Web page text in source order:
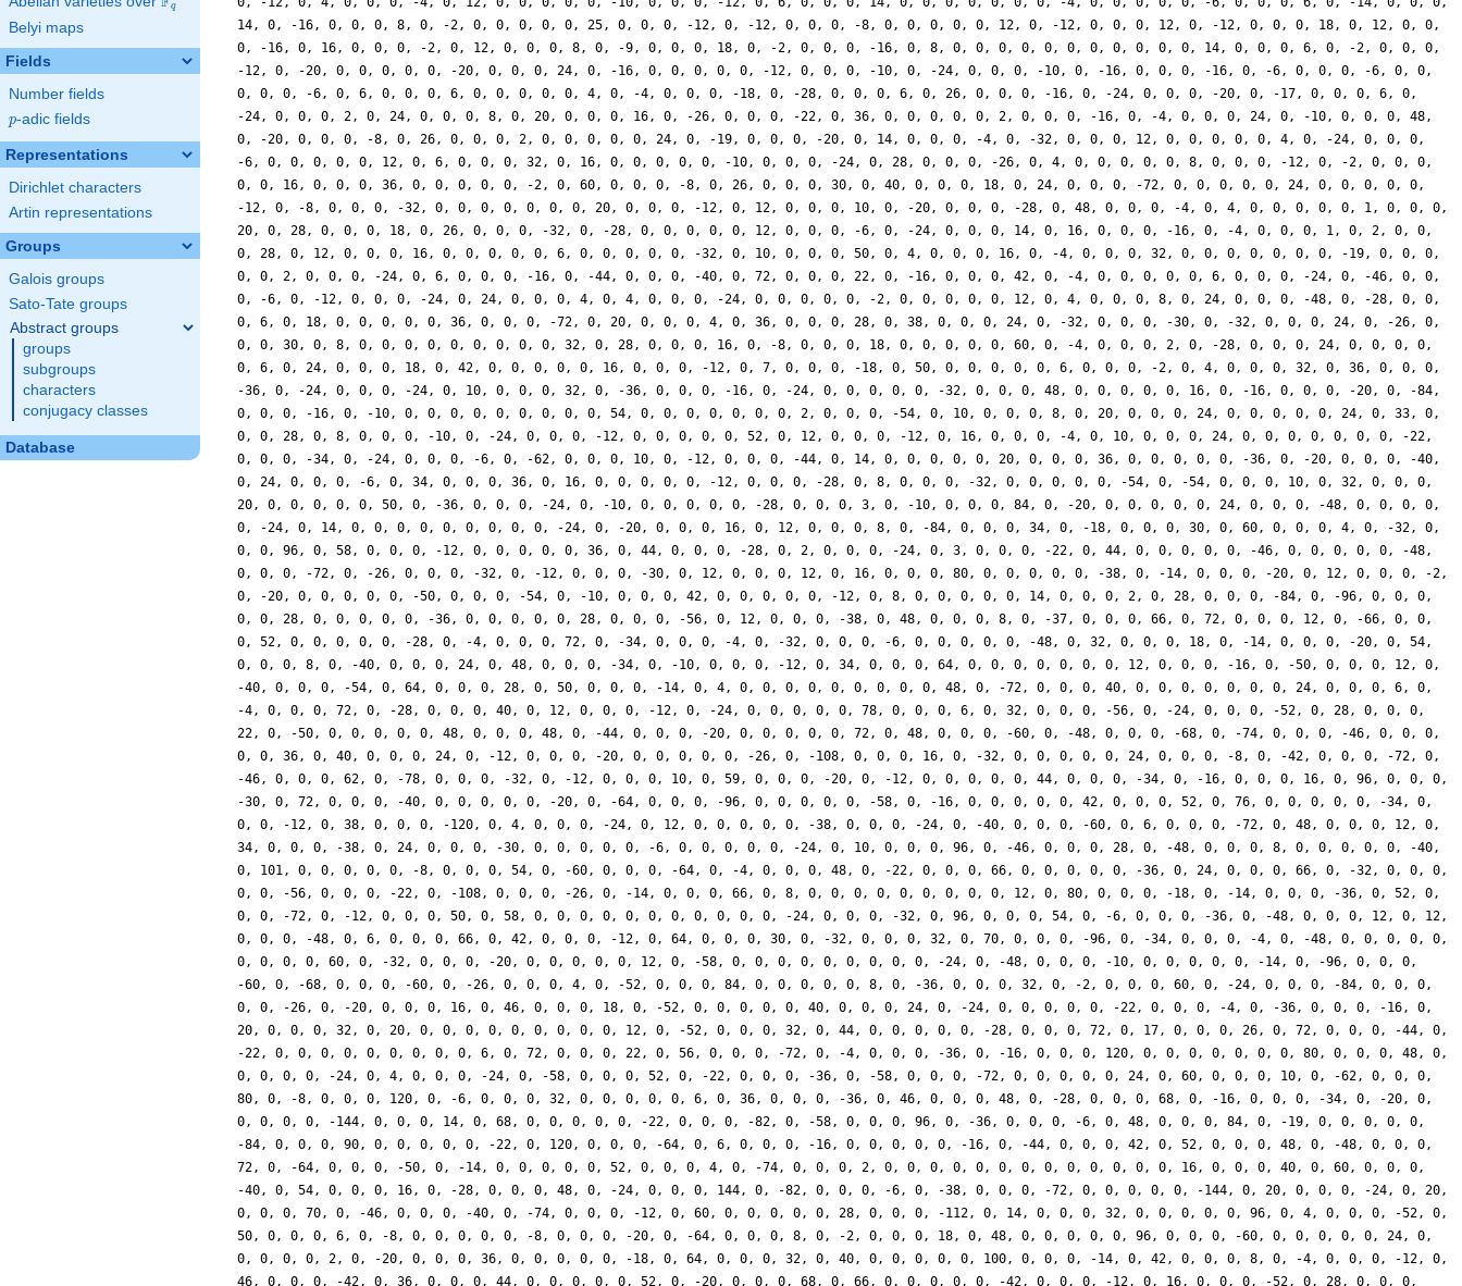
q
Belyi maps
Fields
Number fields
p
p-adic fields
Representations
Dirichlet characters
Artin representations
Groups
Galois groups
Sato-Tate groups
Abstract groups
groups
subgroups
characters
conjugacy classes
Database